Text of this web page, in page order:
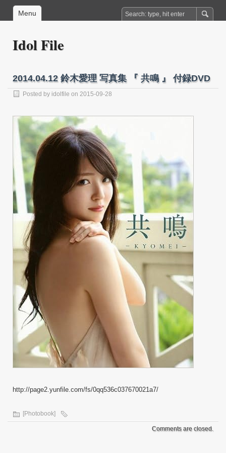
Menu
Idol File
2014.04.12 鈴木愛理 写真集 『 共鳴 』 付録DVD
Posted by idolfile on 2015-09-28
http://page2.yunfile.com/fs/0qq536c037670021a7/
[Photobook]
Comments are closed.